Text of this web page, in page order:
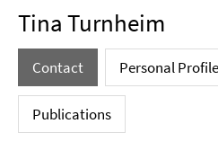
Tina Turnheim
Contact Personal Profile
Publications